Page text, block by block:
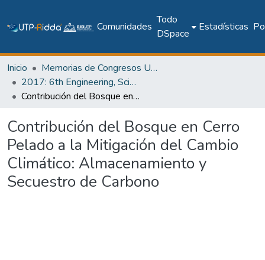
Comunidades
Todo
DSpace
Estadísticas
Inicio
Memorias de Congresos UTP
2017: 6th Engineering, Science and Technology Conference - Panama (ESTEC 2017)
Contribución del Bosque en Cerro Pelado a la Mitigación del Cambio Climático: Almacenamiento y Secuestro de Carbono
Contribución del Bosque en Cerro
Pelado a la Mitigación del Cambio
Climático: Almacenamiento y
Secuestro de Carbono